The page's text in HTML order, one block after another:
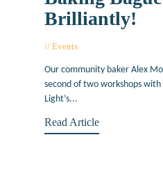
Brilliantly!
Events
Our community baker Alex
second of two workshops with
Light’s...
Read Article